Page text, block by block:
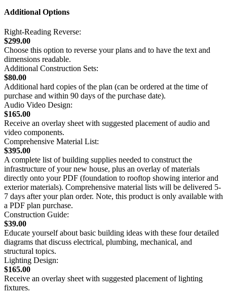
Additional Options
Right-Reading Reverse:
$299.00
Choose this option to reverse your plans and to have the text and
dimensions readable.
Additional Construction Sets:
$80.00
Additional hard copies of the plan (can be ordered at the time of
purchase and within 90 days of the purchase date).
Audio Video Design:
$165.00
Receive an overlay sheet with suggested placement of audio and
video components.
Comprehensive Material List:
$395.00
A complete list of building supplies needed to construct the
infrastructure of your new house, plus an overlay of materials
directly onto your PDF (foundation to rooftop showing interior and
exterior materials). Comprehensive material lists will be delivered 5-
7 days after your plan order. Note, this product is only available with
a PDF plan purchase.
Construction Guide:
$39.00
Educate yourself about basic building ideas with these four detailed
diagrams that discuss electrical, plumbing, mechanical, and
structural topics.
Lighting Design:
$165.00
Receive an overlay sheet with suggested placement of lighting
fixtures.